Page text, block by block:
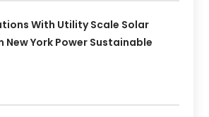
With Utility Scale Solar
New York Power Sustainable